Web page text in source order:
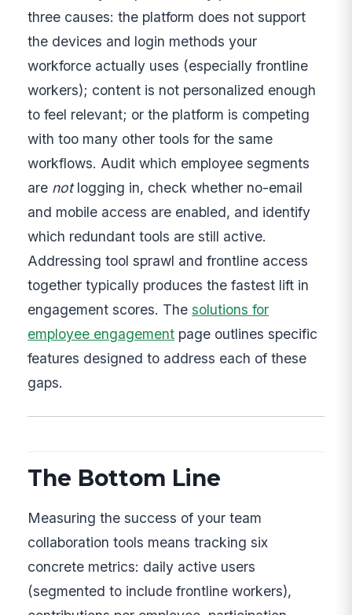
three causes: the platform does not support
the devices and login methods your
workforce actually uses (especially frontline
workers); content is not personalized enough
to feel relevant; or the platform is competing
with too many other tools for the same
workflows. Audit which employee segments
are notlogging in, check whether no-email
and mobile access are enabled, and identify
which redundant tools are still active.
Addressing tool sprawl and frontline access
together typically produces the fastest lift in
engagement scores. Thesolutions for
employee engagement page outlines specific
features designed to address each of these
gaps.
The Bottom Line
Measuring the success of your team
collaboration tools means tracking six
concrete metrics: daily active users
(segmented to include frontline workers),